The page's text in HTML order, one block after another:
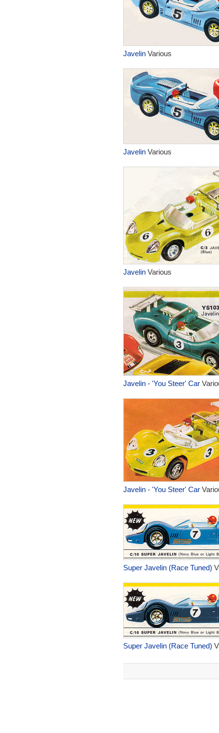
Javelin Various
Javelin Various
Javelin Various
Javelin - 'You Steer' Car
Javelin - 'You Steer' Car
Super Javelin (Race Tuned)
Super Javelin (Race Tuned)